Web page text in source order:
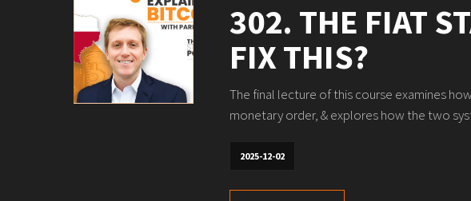
302. THE FIAT
FIX THIS?
The final lecture of this course examines
monetary order, & explores how the two
2025-12-02